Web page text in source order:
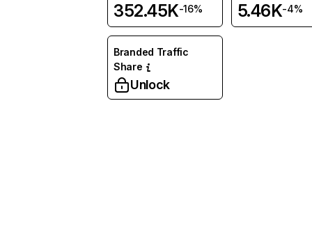
352.45K-16% 5.46K-4%
Branded Traffic
Share
Unlock